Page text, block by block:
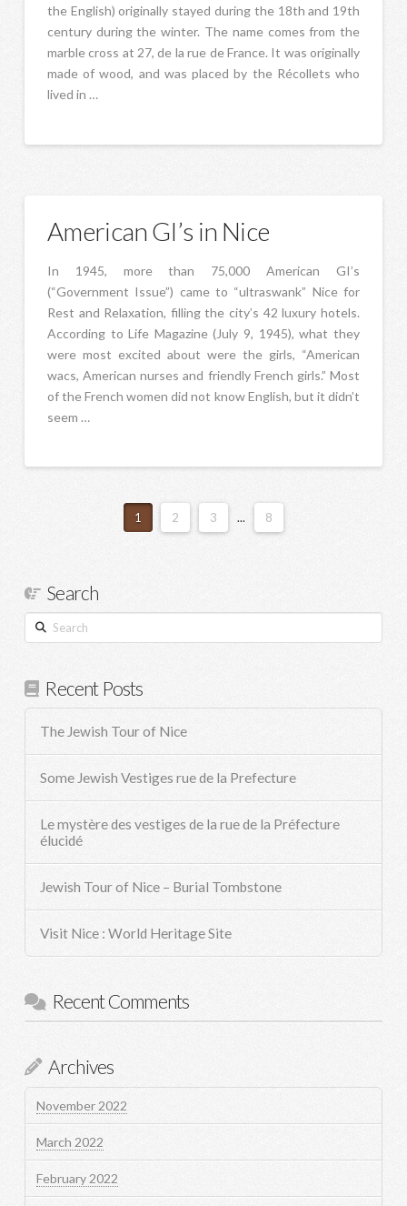
the English) originally stayed during the 18th and 19th
century during the winter. The name comes from the
marble cross at 27, de la rue de France. It was originally
made of wood, and was placed by the Récollets who
lived in …
American GI’s in Nice
In 1945, more than 75,000 American GI’s
(“Government Issue”) came to “ultraswank” Nice for
Rest and Relaxation, filling the city’s 42 luxury hotels.
According to Life Magazine (July 9, 1945), what they
were most excited about were the girls, “American
wacs, American nurses and friendly French girls.” Most
of the French women did not know English, but it didn’t
seem …
1 2 3 ... 8
Search
Search
Recent Posts
The Jewish Tour of Nice
Some Jewish Vestiges rue de la Prefecture
Le mystère des vestiges de la rue de la Préfecture
élucidé
Jewish Tour of Nice – Burial Tombstone
Visit Nice : World Heritage Site
Recent Comments
Archives
November 2022
March 2022
February 2022